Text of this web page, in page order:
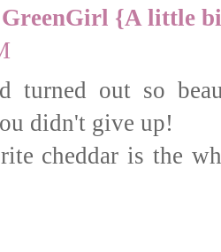
{A little
turned out so
didn't give up!
cheddar is the